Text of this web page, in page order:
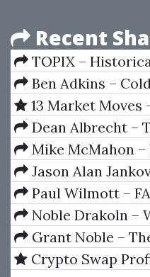
Recent
TOPIX –
Exchange (English)
Ben Adkins –
13 Market Moves
Dean Albrecht –
With Quant
Mike McMahon
Jason Alan
Paul Wilmott –
Noble Drakoln –
Grant Noble –
Crypto Swap